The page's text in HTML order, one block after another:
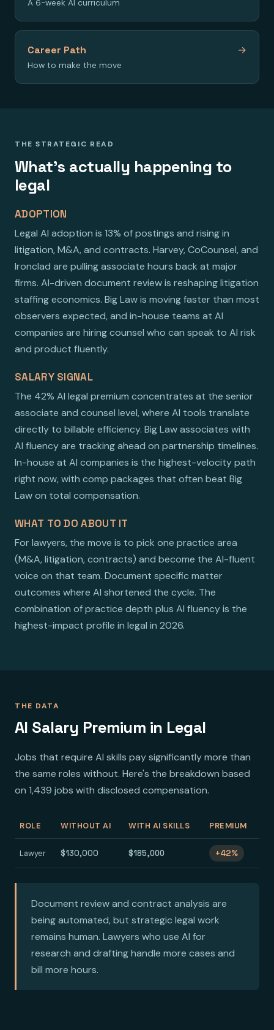
A 6-week AI curriculum
Career Path
How to make the move
→
THE STRATEGIC READ
What's actually happening to
legal
ADOPTION
Legal AI adoption is 13% of postings and rising in
litigation, M&A, and contracts. Harvey, CoCounsel, and
Ironclad are pulling associate hours back at major
firms. AI-driven document review is reshaping litigation
staffing economics. Big Law is moving faster than most
observers expected, and in-house teams at AI
companies are hiring counsel who can speak to AI risk
and product fluently.
SALARY SIGNAL
The 42% AI legal premium concentrates at the senior
associate and counsel level, where AI tools translate
directly to billable efficiency. Big Law associates with
AI fluency are tracking ahead on partnership timelines.
In-house at AI companies is the highest-velocity path
right now, with comp packages that often beat Big
Law on total compensation.
WHAT TO DO ABOUT IT
For lawyers, the move is to pick one practice area
(M&A, litigation, contracts) and become the AI-fluent
voice on that team. Document specific matter
outcomes where AI shortened the cycle. The
combination of practice depth plus AI fluency is the
highest-impact profile in legal in 2026.
THE DATA
AI Salary Premium in Legal
Jobs that require AI skills pay significantly more than
the same roles without. Here's the breakdown based
on 1,439 jobs with disclosed compensation.
ROLE WITHOUT AI WITH AI SKILLS PREMIUM
Lawyer $130,000 $185,000 +42%
Document review and contract analysis are
being automated, but strategic legal work
remains human. Lawyers who use AI for
research and drafting handle more cases and
bill more hours.